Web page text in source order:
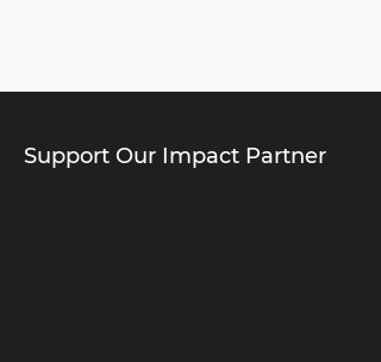
Support Our Impact Partner